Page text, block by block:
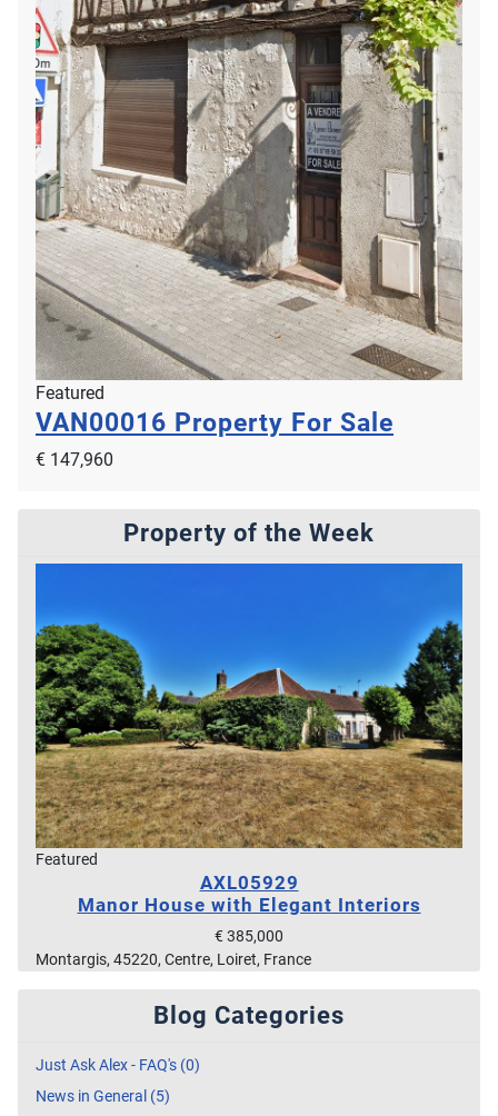
Featured
VAN00016 Property For Sale
€ 147,960
Property of the Week
Featured
AXL05929
Manor House with Elegant Interiors
€ 385,000
Montargis, 45220, Centre, Loiret, France
Blog Categories
Just Ask Alex - FAQ's (0)
News in General (5)